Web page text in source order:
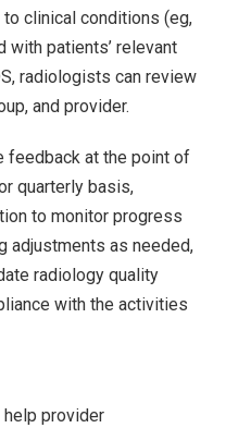
clinical conditions (eg,
with patients’ relevant
radiologists can review
and provider.
feedback at the point of
quarterly basis,
to monitor progress
adjustments as needed,
radiology quality
with the activities
help provider